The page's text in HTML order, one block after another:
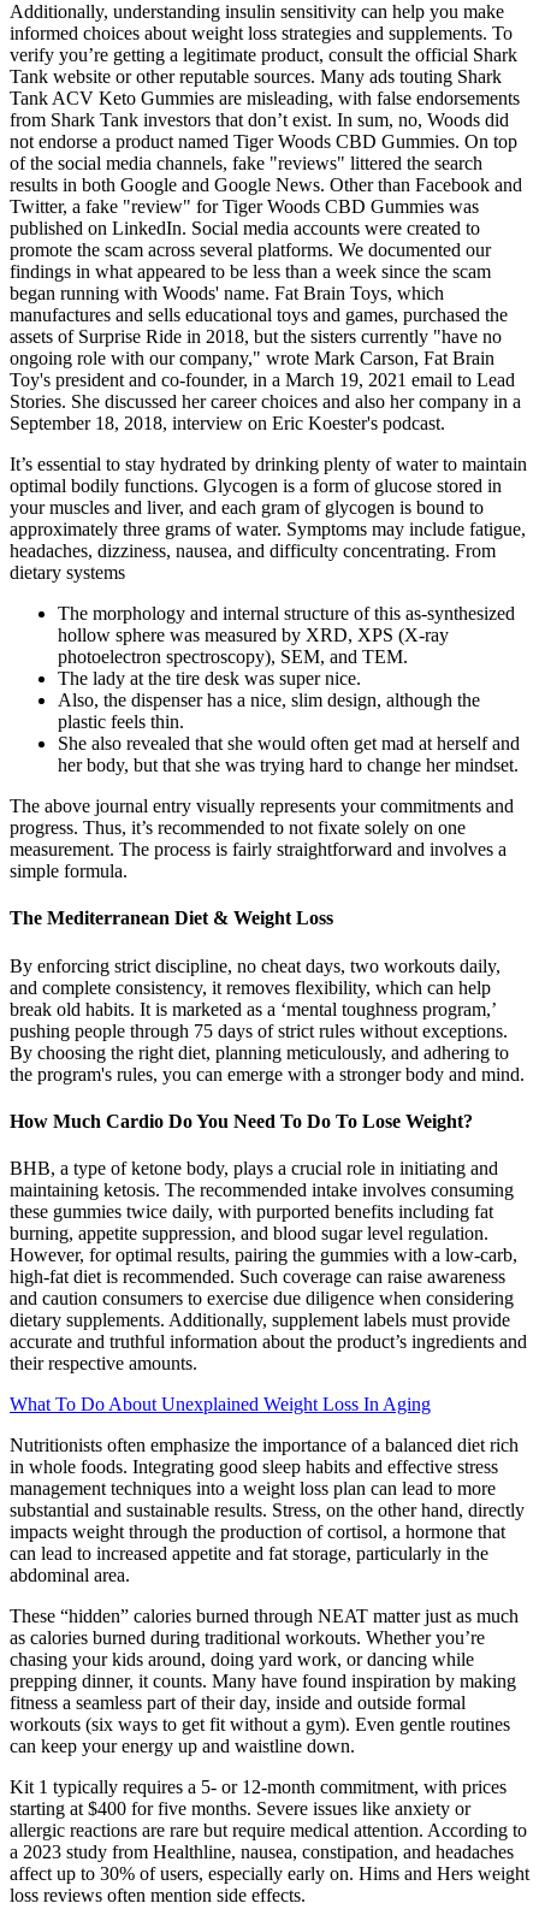
Additionally, understanding insulin sensitivity can help you make
informed choices about weight loss strategies and supplements. To
verify you’re getting a legitimate product, consult the official Shark
Tank website or other reputable sources. Many ads touting Shark
Tank ACV Keto Gummies are misleading, with false endorsements
from Shark Tank investors that don’t exist. In sum, no, Woods did
not endorse a product named Tiger Woods CBD Gummies. On top
of the social media channels, fake "reviews" littered the search
results in both Google and Google News. Other than Facebook and
Twitter, a fake "review" for Tiger Woods CBD Gummies was
published on LinkedIn. Social media accounts were created to
promote the scam across several platforms. We documented our
findings in what appeared to be less than a week since the scam
began running with Woods' name. Fat Brain Toys, which
manufactures and sells educational toys and games, purchased the
assets of Surprise Ride in 2018, but the sisters currently "have no
ongoing role with our company," wrote Mark Carson, Fat Brain
Toy's president and co-founder, in a March 19, 2021 email to Lead
Stories. She discussed her career choices and also her company in a
September 18, 2018, interview on Eric Koester's podcast.
It’s essential to stay hydrated by drinking plenty of water to maintain
optimal bodily functions. Glycogen is a form of glucose stored in
your muscles and liver, and each gram of glycogen is bound to
approximately three grams of water. Symptoms may include fatigue,
headaches, dizziness, nausea, and difficulty concentrating. From
dietary systems
The morphology and internal structure of this as-synthesized
hollow sphere was measured by XRD, XPS (X-ray
photoelectron spectroscopy), SEM, and TEM.
The lady at the tire desk was super nice.
Also, the dispenser has a nice, slim design, although the
plastic feels thin.
She also revealed that she would often get mad at herself and
her body, but that she was trying hard to change her mindset.
The above journal entry visually represents your commitments and
progress. Thus, it’s recommended to not fixate solely on one
measurement. The process is fairly straightforward and involves a
simple formula.
The Mediterranean Diet & Weight Loss
By enforcing strict discipline, no cheat days, two workouts daily,
and complete consistency, it removes flexibility, which can help
break old habits. It is marketed as a ‘mental toughness program,’
pushing people through 75 days of strict rules without exceptions.
By choosing the right diet, planning meticulously, and adhering to
the program's rules, you can emerge with a stronger body and mind.
​How Much Cardio Do You Need To Do To Lose Weight?
BHB, a type of ketone body, plays a crucial role in initiating and
maintaining ketosis. The recommended intake involves consuming
these gummies twice daily, with purported benefits including fat
burning, appetite suppression, and blood sugar level regulation.
However, for optimal results, pairing the gummies with a low-carb,
high-fat diet is recommended. Such coverage can raise awareness
and caution consumers to exercise due diligence when considering
dietary supplements. Additionally, supplement labels must provide
accurate and truthful information about the product’s ingredients and
their respective amounts.
What To Do About Unexplained Weight Loss In Aging
Nutritionists often emphasize the importance of a balanced diet rich
in whole foods. Integrating good sleep habits and effective stress
management techniques into a weight loss plan can lead to more
substantial and sustainable results. Stress, on the other hand, directly
impacts weight through the production of cortisol, a hormone that
can lead to increased appetite and fat storage, particularly in the
abdominal area.
These “hidden” calories burned through NEAT matter just as much
as calories burned during traditional workouts. Whether you’re
chasing your kids around, doing yard work, or dancing while
prepping dinner, it counts. Many have found inspiration by making
fitness a seamless part of their day, inside and outside formal
workouts (six ways to get fit without a gym). Even gentle routines
can keep your energy up and waistline down.
Kit 1 typically requires a 5- or 12-month commitment, with prices
starting at $400 for five months. Severe issues like anxiety or
allergic reactions are rare but require medical attention. According to
a 2023 study from Healthline, nausea, constipation, and headaches
affect up to 30% of users, especially early on. Hims and Hers weight
loss reviews often mention side effects.